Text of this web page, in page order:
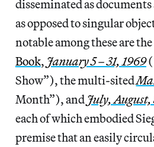
disseminated as
as opposed to singular
notable among these are
Book, January 5 – 31, 1969
Show”), the multi-sited
Month”), and July, August,
each of which embodied
premise that an easily